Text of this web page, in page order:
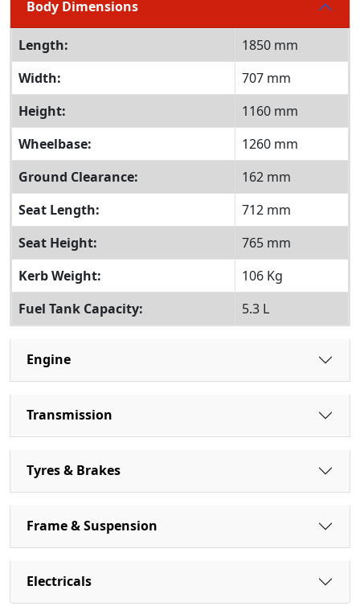
Body Dimensions
Length:
1850 mm
Width:
707 mm
Height:
1160 mm
Wheelbase:
1260 mm
Ground Clearance:
162 mm
Seat Length:
712 mm
Seat Height:
765 mm
Kerb Weight:
106 Kg
Fuel Tank Capacity:
5.3 L
Engine
Transmission
Tyres & Brakes
Frame & Suspension
Electricals